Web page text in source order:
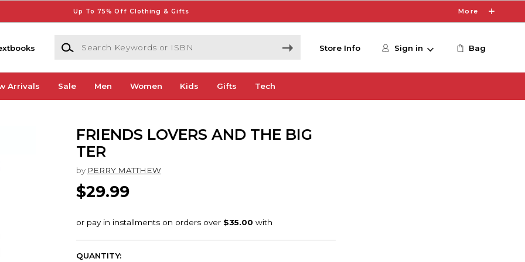
Up To 75% Off Clothing & Gifts More
Search Keywords or ISBN
Store Info Sign in Bag
Arrivals Sale Men Women Kids Gifts Tech
FRIENDS LOVERS AND THE BIG
TER
by PERRY MATTHEW
$29.99
QUANTITY: